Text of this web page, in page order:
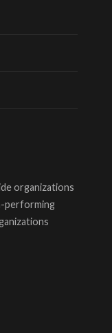
organizations
performing